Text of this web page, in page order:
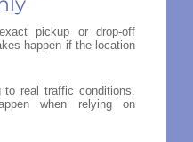
pickup or drop-off
happen if the location
to real traffic conditions.
when relying on